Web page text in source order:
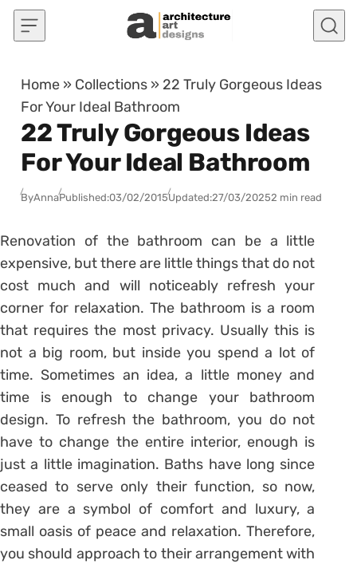
Skip to content
Home » Collections » 22 Truly Gorgeous Ideas
For Your Ideal Bathroom
22 Truly Gorgeous Ideas
For Your Ideal Bathroom
ByAnnaPublished:03/02/2015Updated:27/03/20252 min read
Renovation of the bathroom can be a little
expensive, but there are little things that do not
cost much and will noticeably refresh your
corner for relaxation. The bathroom is a room
that requires the most privacy. Usually this is
not a big room, but inside you spend a lot of
time. Sometimes an idea, a little money and
time is enough to change your bathroom
design. To refresh the bathroom, you do not
have to change the entire interior, enough is
just a little imagination. Baths have long since
ceased to serve only their function, so now,
they are a symbol of comfort and luxury, a
small oasis of peace and relaxation. Therefore,
you should approach to their arrangement with